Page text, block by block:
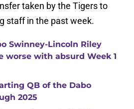
taken by the Tigers to
staff in the past week.
Swinney-Lincoln Riley
worse with absurd Week 1
QB of the Dabo
2025